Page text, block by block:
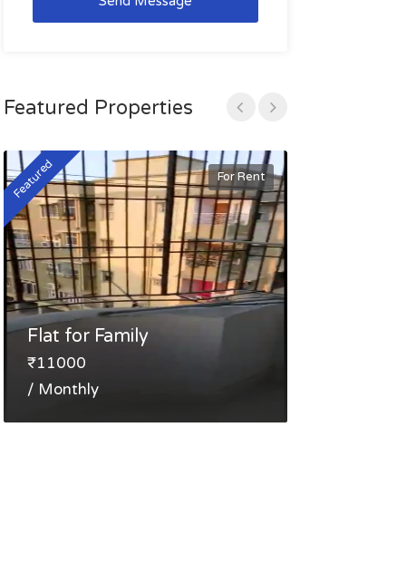
Featured Properties
Featured For Rent
Flat for Family
₹11000
/ Monthly